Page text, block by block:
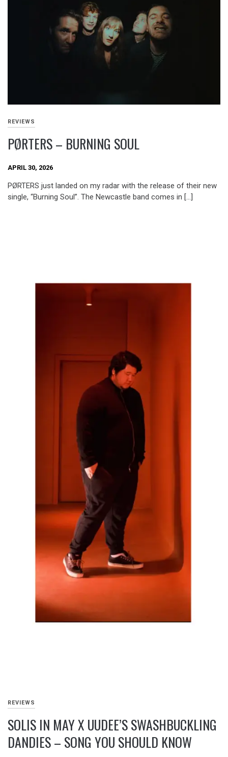
REVIEWS
PØRTERS – BURNING SOUL
APRIL 30, 2026
PØRTERS just landed on my radar with the release of their new
single, “Burning Soul”. The Newcastle band comes in […]
REVIEWS
SOLIS IN MAY X UUDEE’S SWASHBUCKLING
DANDIES – SONG YOU SHOULD KNOW